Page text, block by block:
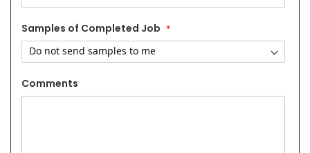
Samples of Completed Job
Comments